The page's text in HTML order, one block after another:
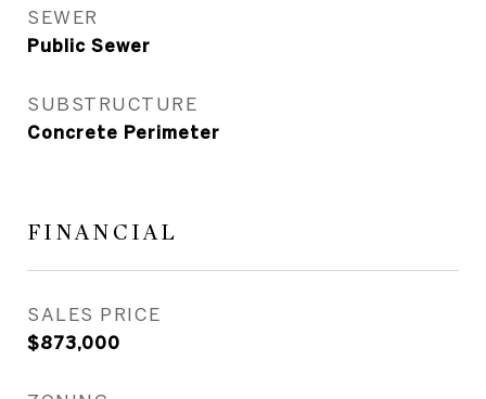
SEWER
Public Sewer
SUBSTRUCTURE
Concrete Perimeter
FINANCIAL
SALES PRICE
$873,000